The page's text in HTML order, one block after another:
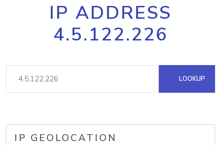
IP ADDRESS
4.5.122.226
LOOKUP
IP GEOLOCATION